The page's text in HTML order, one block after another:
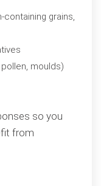
containing grains,
moulds)
so you
from